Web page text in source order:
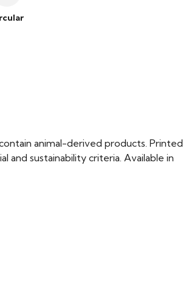
animal-derived products. Printed
sustainability criteria. Available in